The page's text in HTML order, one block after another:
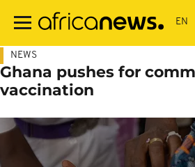
main
NEWS
Ghana pushes for
vaccination